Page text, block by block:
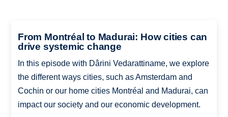
From Montréal to Madurai: How cities can
drive systemic change
In this episode with Dârini Vedarattiname, we explore
the different ways cities, such as Amsterdam and
Cochin or our home cities Montréal and Madurai, can
impact our society and our economic development.